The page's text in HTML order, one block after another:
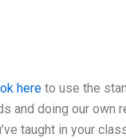
here to use the
and doing our own
taught in your